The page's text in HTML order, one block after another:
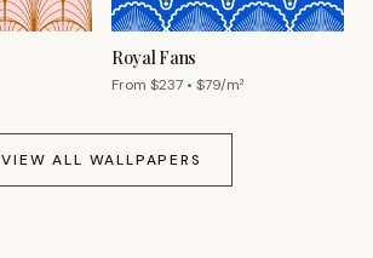
Royal Fans
From $237 • $79/m²
VIEW ALL WALLPAPERS